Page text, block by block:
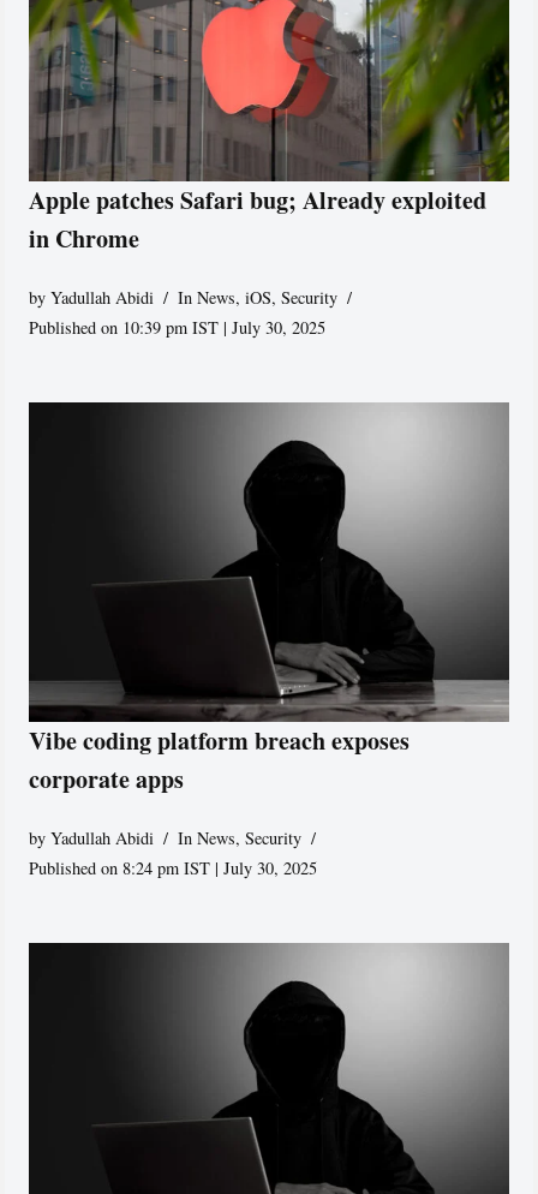
Apple patches Safari bug; Already exploited
in Chrome
byYadullah Abidi In News,iOS,Security
Published on 10:39 pm IST | July 30, 2025
Vibe coding platform breach exposes
corporate apps
byYadullah Abidi In News,Security
Published on 8:24 pm IST | July 30, 2025